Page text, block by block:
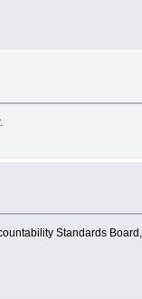
Standards Board,